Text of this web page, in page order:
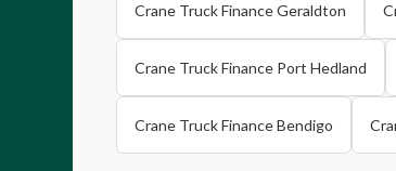
Crane Truck Finance Geraldton
Crane Truck Finance Port Hedland
Crane Truck Finance Bendigo